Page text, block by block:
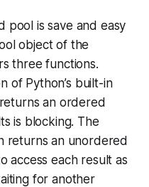
pool is save and easy
object of the
three functions.
of Python’s built-in
an ordered
is blocking. The
returns an unordered
access each result as
for another